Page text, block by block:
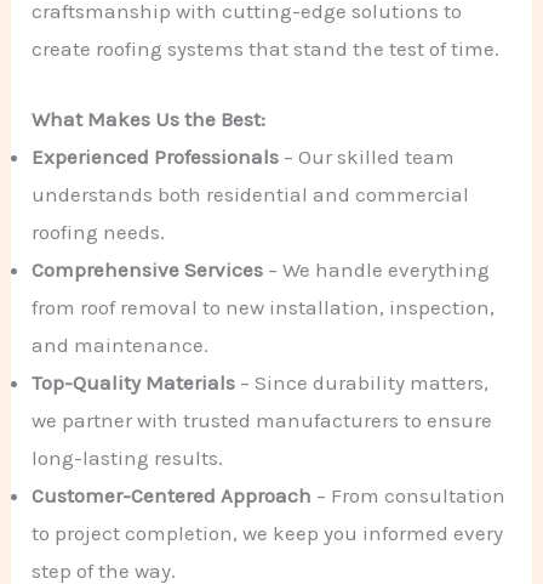
craftsmanship with cutting-edge solutions to
create roofing systems that stand the test of time.
What Makes Us the Best:
Experienced Professionals – Our skilled team
understands both residential and commercial
roofing needs.
Comprehensive Services – We handle everything
from roof removal to new installation, inspection,
and maintenance.
Top-Quality Materials – Since durability matters,
we partner with trusted manufacturers to ensure
long-lasting results.
Customer-Centered Approach – From consultation
to project completion, we keep you informed every
step of the way.